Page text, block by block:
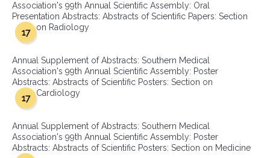
Association's 99th Annual Scientific Assembly: Oral
Presentation Abstracts: Abstracts of Scientific Papers: Section
on Radiology
17
Annual Supplement of Abstracts: Southern Medical
Association's 99th Annual Scientific Assembly: Poster
Abstracts: Abstracts of Scientific Posters: Section on
Cardiology
17
Annual Supplement of Abstracts: Southern Medical
Association's 99th Annual Scientific Assembly: Poster
Abstracts: Abstracts of Scientific Posters: Section on Medicine